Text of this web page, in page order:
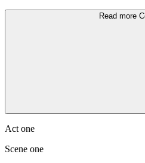
Read more
Act one
Scene one